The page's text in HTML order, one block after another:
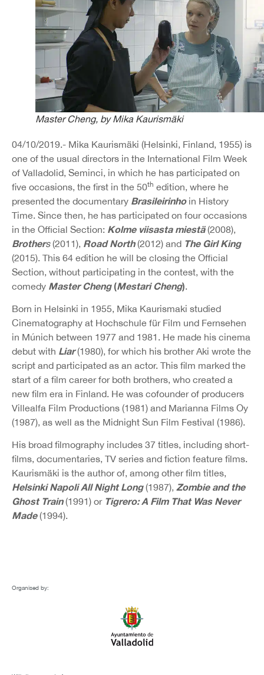
Master Cheng, by Mika Kaurismäki
04/10/2019.- Mika Kaurismäki (Helsinki, Finland, 1955) is
one of the usual directors in the International Film Week
of Valladolid, Seminci, in which he has participated on
five occasions, the first in the 50th edition, where he
presented the documentary Brasileirinhoin History
Time. Since then, he has participated on four occasions
in the Official Section: Kolme viisasta miestä(2008),
Brothers(2011), Road North(2012) and The Girl King
(2015). This 64 edition he will be closing the Official
Section, without participating in the contest, with the
comedy Master Cheng(Mestari Cheng).
Born in Helsinki in 1955, Mika Kaurismaki studied
Cinematography at Hochschule für Film und Fernsehen
in Múnich between 1977 and 1981. He made his cinema
debut with Liar (1980), for which his brother Aki wrote the
script and participated as an actor. This film marked the
start of a film career for both brothers, who created a
new film era in Finland. He was cofounder of producers
Villealfa Film Productions (1981) and Marianna Films Oy
(1987), as well as the Midnight Sun Film Festival (1986).
His broad filmography includes 37 titles, including short-
films, documentaries, TV series and fiction feature films.
Kaurismäki is the author of, among other film titles,
Helsinki Napoli All Night Long (1987), Zombie and the
Ghost Train (1991) or Tigrero: A Film That Was Never
Made (1994).
Organised by: